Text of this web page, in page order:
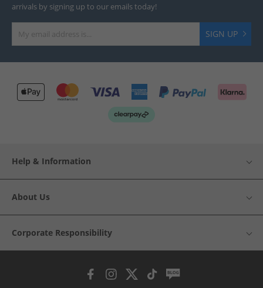
arrivals by signing up to our emails today!
SIGN UP
Help & Information
About Us
Corporate Responsibility